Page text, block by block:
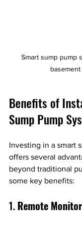
Smart sump pump
Benefits of
Sump Pump
Investing in a smart
offers several
beyond traditional
some key benefits:
1. Remote